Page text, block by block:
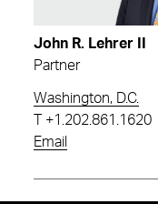
John R. Lehrer II
Partner
Washington, D.C.
+1.202.861.1620
Email